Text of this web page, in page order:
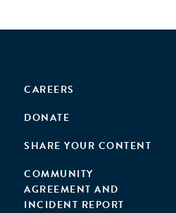
CAREERS
DONATE
SHARE YOUR CONTENT
COMMUNITY
AGREEMENT AND
INCIDENT REPORT